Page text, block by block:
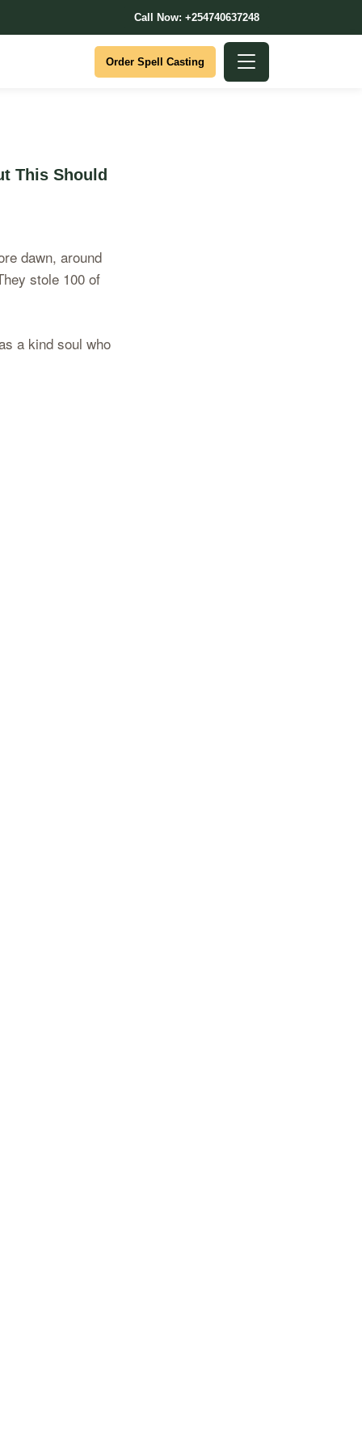
Call Now: +254740637248
Order Spell Casting
This Should
dawn, around
stole 100 of
a kind soul who